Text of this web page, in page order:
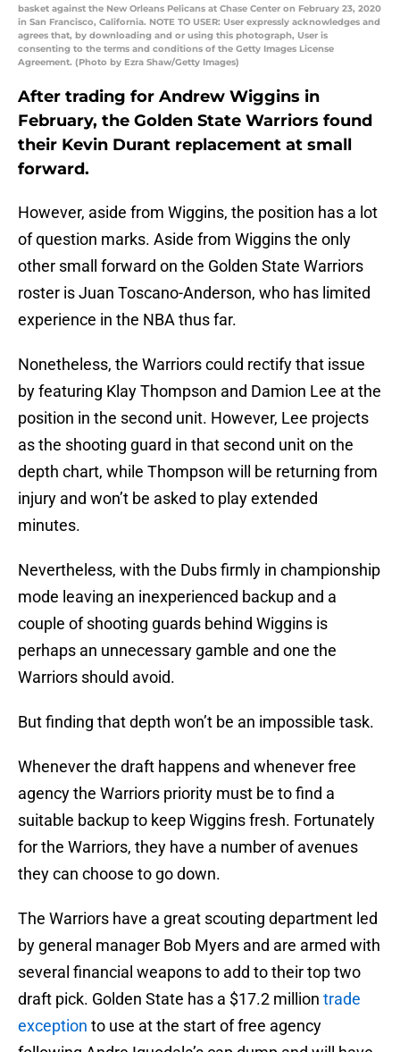
basket against the New Orleans Pelicans at Chase Center on February 23, 2020
in San Francisco, California. NOTE TO USER: User expressly acknowledges and
agrees that, by downloading and or using this photograph, User is
consenting to the terms and conditions of the Getty Images License
Agreement. (Photo by Ezra Shaw/Getty Images)
After trading for Andrew Wiggins in
February, the Golden State Warriors found
their Kevin Durant replacement at small
forward.
However, aside from Wiggins, the position has a lot
of question marks. Aside from Wiggins the only
other small forward on the Golden State Warriors
roster is Juan Toscano-Anderson, who has limited
experience in the NBA thus far.
Nonetheless, the Warriors could rectify that issue
by featuring Klay Thompson and Damion Lee at the
position in the second unit. However, Lee projects
as the shooting guard in that second unit on the
depth chart, while Thompson will be returning from
injury and won’t be asked to play extended
minutes.
Nevertheless, with the Dubs firmly in championship
mode leaving an inexperienced backup and a
couple of shooting guards behind Wiggins is
perhaps an unnecessary gamble and one the
Warriors should avoid.
But finding that depth won’t be an impossible task.
Whenever the draft happens and whenever free
agency the Warriors priority must be to find a
suitable backup to keep Wiggins fresh. Fortunately
for the Warriors, they have a number of avenues
they can choose to go down.
The Warriors have a great scouting department led
by general manager Bob Myers and are armed with
several financial weapons to add to their top two
draft pick. Golden State has a $17.2 million trade
exception to use at the start of free agency